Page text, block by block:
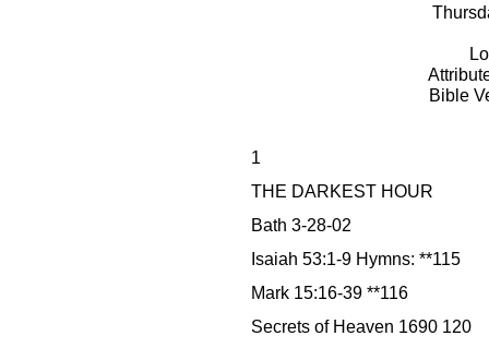
Bible
1
THE DARKEST HOUR
Bath 3-28-02
Isaiah 53:1-9 Hymns: **115
Mark 15:16-39 **116
Secrets of Heaven 1690 120